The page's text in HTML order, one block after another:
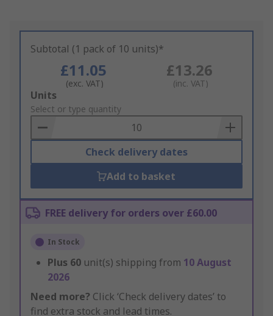
Subtotal (1 pack of 10 units)*
£11.05
(exc. VAT)
£13.26
(inc. VAT)
Add
to
Basket
Units
Select or type quantity
Check delivery dates
Add to basket
FREE delivery for orders over £60.00
In Stock
Plus 60 unit(s) shipping from 10 August
2026
Need more? Click ‘Check delivery dates’ to
find extra stock and lead times.